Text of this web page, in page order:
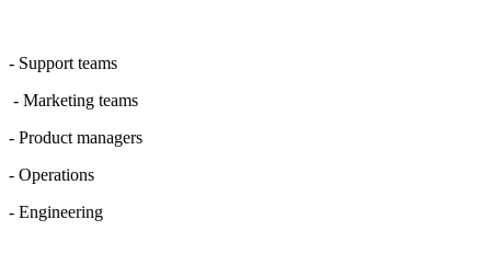
- Support teams
- Marketing teams
- Product managers
- Operations
- Engineering